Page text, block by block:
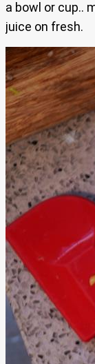
a bowl or cup..
juice on fresh.